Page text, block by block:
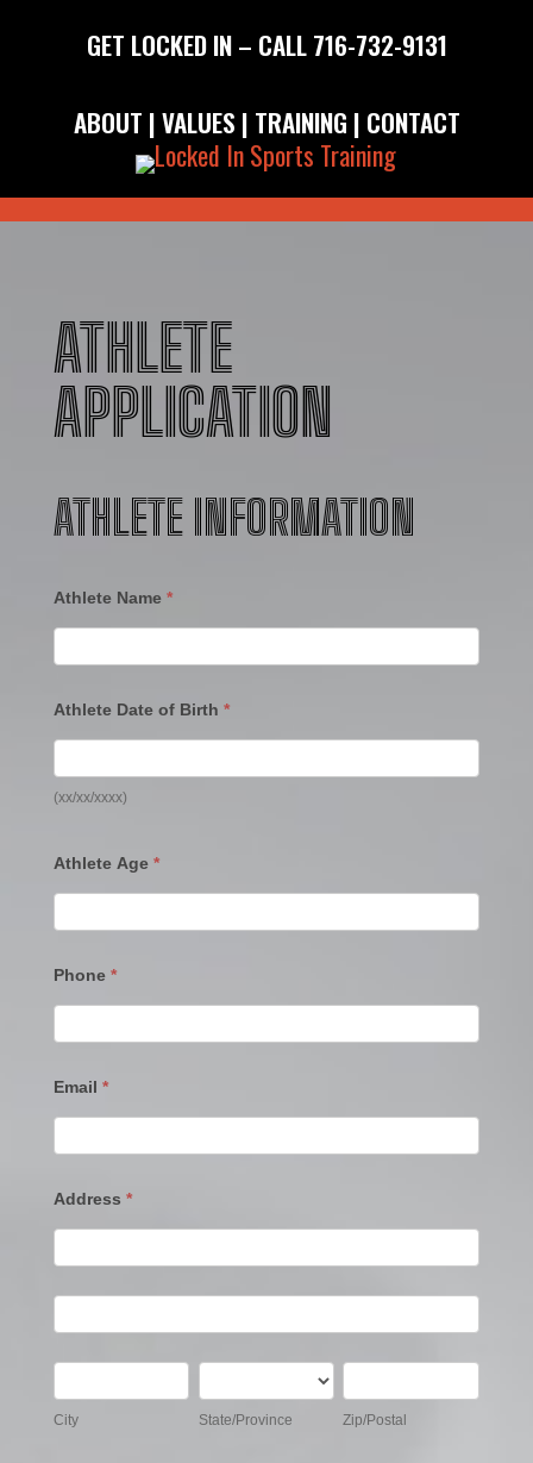
GET LOCKED IN – CALL716-732-9131
ABOUT |VALUES | TRAINING | CONTACT
ATHLETE
APPLICATION
ATHLETE INFORMATION
Athlete Name *
Athlete Date of Birth *
(xx/xx/xxxx)
Athlete Age *
Phone *
Email *
Address *
City
State/Province
State/Province Zip/Postal